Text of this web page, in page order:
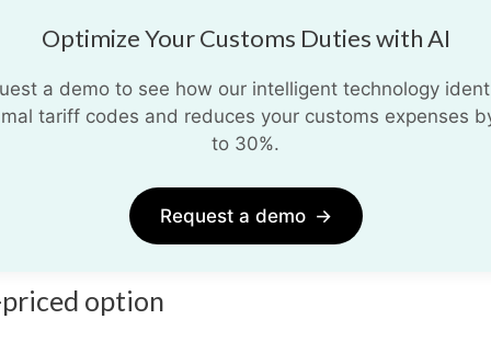
Optimize Your Customs Duties with AI
a demo to see how our intelligent technology
tariff codes and reduces your customs expenses
to 30%.
Request a demo →
option